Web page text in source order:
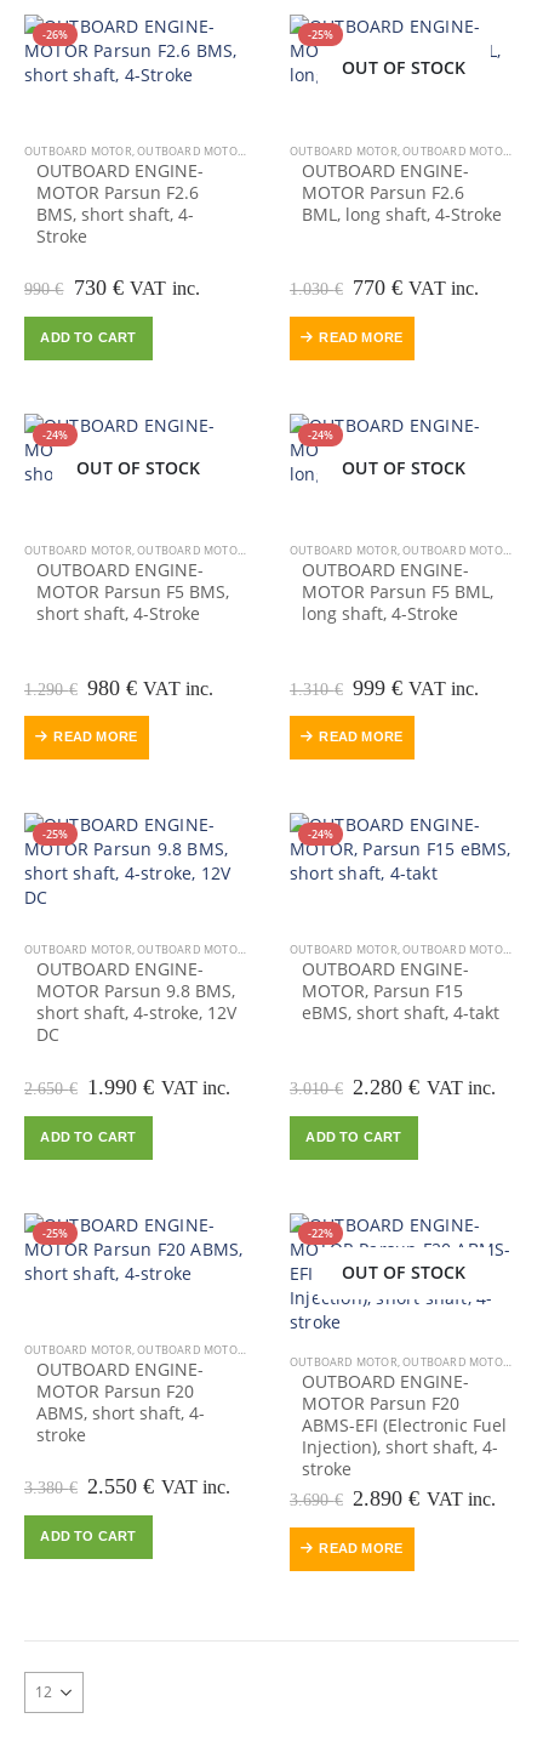
-26%
OUTBOARD MOTOR,OUTBOARD MOTORS-ENGINES
OUTBOARD ENGINE-
MOTOR Parsun F2.6
BMS, short shaft, 4-
Stroke
990€ Original
was:
730€Current
is:
VAT inc.
ADD TO CART
-25%
OUT OF STOCK
OUT OF STOCK
OUTBOARD MOTOR,OUTBOARD MOTORS-ENGINES
OUTBOARD ENGINE-
MOTOR Parsun F2.6
BML, long shaft, 4-Stroke
1.030€ Original
was:
770€Current
is:
VAT inc.
READ MORE
-24%
OUT OF STOCK
OUTBOARD MOTOR,OUTBOARD MOTORS-ENGINES
OUTBOARD ENGINE-
MOTOR Parsun F5 BMS,
short shaft, 4-Stroke
1.290€ Original
was:
980€Current
is:
VAT inc.
READ MORE
-24%
OUT OF STOCK
OUT OF STOCK
OUTBOARD MOTOR,OUTBOARD MOTORS-ENGINES
OUTBOARD ENGINE-
MOTOR Parsun F5 BML,
long shaft, 4-Stroke
1.310€ Original
was:
999€Current
is:
VAT inc.
READ MORE
-25%
OUTBOARD MOTOR,OUTBOARD MOTORS-ENGINES
OUTBOARD ENGINE-
MOTOR Parsun 9.8 BMS,
short shaft, 4-stroke, 12V
DC
2.650€ Original
was:
1.990€Current
VAT inc.
ADD TO CART
-24%
OUTBOARD MOTOR,OUTBOARD MOTORS-ENGINES
OUTBOARD ENGINE-
MOTOR, Parsun F15
eBMS, short shaft, 4-takt
3.010€ Original
was:
2.280€Current
VAT inc.
ADD TO CART
-25%
OUTBOARD MOTOR ,OUTBOARD MOTORS-ENGINES
OUTBOARD ENGINE-
MOTOR Parsun F20
ABMS, short shaft, 4-
stroke
3.380€ Original
was:
2.550€Current
VAT inc.
ADD TO CART
-22%
OUT OF STOCK
OUT OF STOCK
OUTBOARD MOTOR ,OUTBOARD MOTORS-ENGINES
OUTBOARD ENGINE-
MOTOR Parsun F20
ABMS-EFI (Electronic Fuel
Injection), short shaft, 4-
stroke
3.690€ Original
was:
2.890€Current
VAT inc.
READ MORE